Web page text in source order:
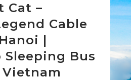
Cat –
Cable
|
Bus